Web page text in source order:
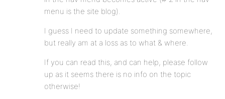
menu is the site blog).
I guess I need to update something somewhere,
but really am at a loss as to what & where.
If you can read this, and can help, please follow
up as it seems there is no info on the topic
otherwise!